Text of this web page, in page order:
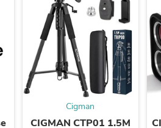
Cigman
CIGMAN CTP01 1.5M